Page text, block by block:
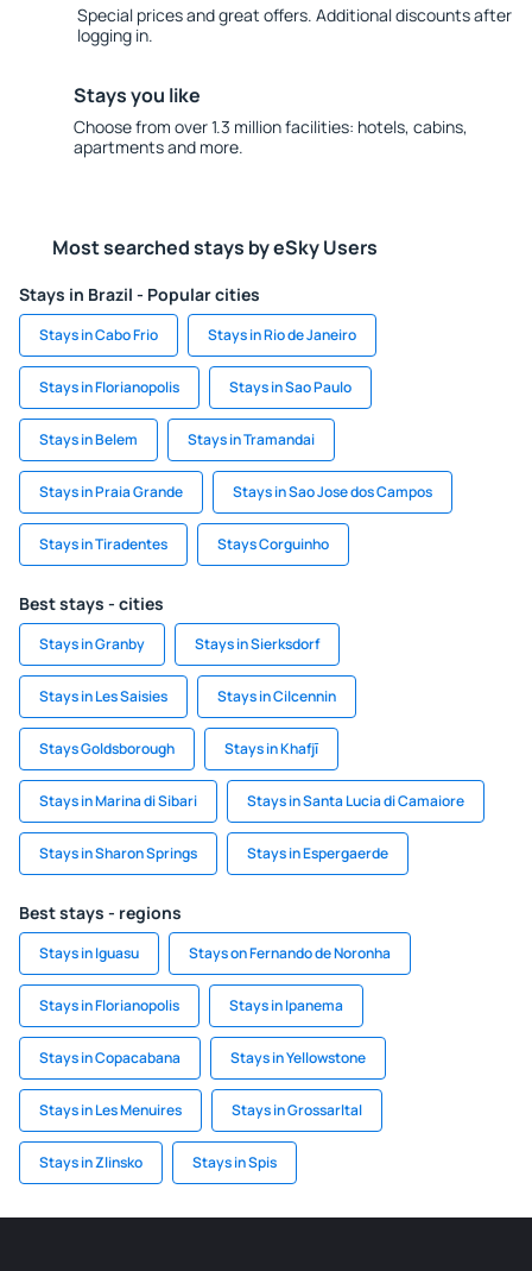
Special prices and great offers. Additional discounts after
logging in.
Stays you like
Choose from over 1.3 million facilities: hotels, cabins,
apartments and more.
Most searched stays by eSky Users
Stays in Brazil - Popular cities
Stays in Cabo Frio Stays in Rio de Janeiro
Stays in Florianopolis Stays in Sao Paulo
Stays in Belem Stays in Tramandai
Stays in Praia Grande Stays in Sao Jose dos Campos
Stays in Tiradentes Stays Corguinho
Best stays - cities
Stays in Granby Stays in Sierksdorf
Stays in Les Saisies Stays in Cilcennin
Stays Goldsborough Stays in Khafjī
Stays in Marina di Sibari Stays in Santa Lucia di Camaiore
Stays in Sharon Springs Stays in Espergaerde
Best stays - regions
Stays in Iguasu Stays on Fernando de Noronha
Stays in Florianopolis Stays in Ipanema
Stays in Copacabana Stays in Yellowstone
Stays in Les Menuires Stays in Grossarltal
Stays in Zlinsko Stays in Spis